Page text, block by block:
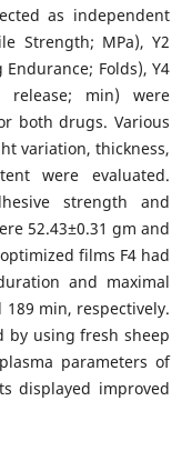
as independent
Strength; MPa), Y2
Folds), Y4
release; min) were
both drugs. Various
variation, thickness,
were evaluated.
strength and
52.43±0.31 gm and
films F4 had
and maximal
min, respectively.
by using fresh sheep
parameters of
displayed improved